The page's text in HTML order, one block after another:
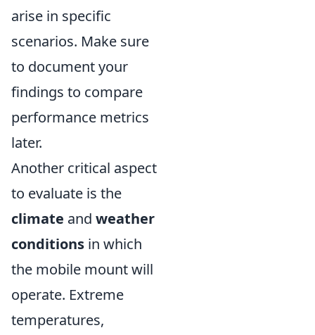
arise in specific
scenarios. Make sure
to document your
findings to compare
performance metrics
later.
Another critical aspect
to evaluate is the
climate and weather
conditions in which
the mobile mount will
operate. Extreme
temperatures,